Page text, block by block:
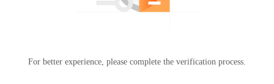
For better experience, please complete the verification process.